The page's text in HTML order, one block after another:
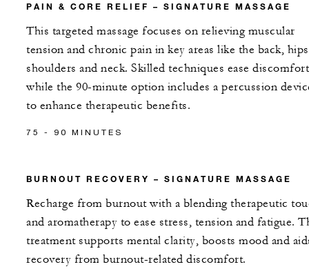
PAIN & CORE RELIEF – SIGNATURE MASSAGE
This targeted massage focuses on relieving muscular
tension and chronic pain in key areas like the back,
shoulders and neck. Skilled techniques ease
while the 90-minute option includes a percussion
to enhance therapeutic benefits.
75 - 90 MINUTES
BURNOUT RECOVERY – SIGNATURE MASSAGE
Recharge from burnout with a blending therapeutic
and aromatherapy to ease stress, tension and fatigue.
treatment supports mental clarity, boosts mood and
recovery from burnout-related discomfort.